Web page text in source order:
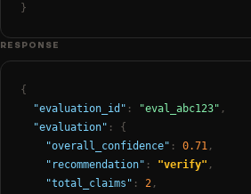
}
RESPONSE
{
"evaluation_id" : "eval_abc123" ,
"evaluation" : {
"overall_confidence" : 0.71 ,
"recommendation" : "verify" ,
"total_claims" : 2 ,